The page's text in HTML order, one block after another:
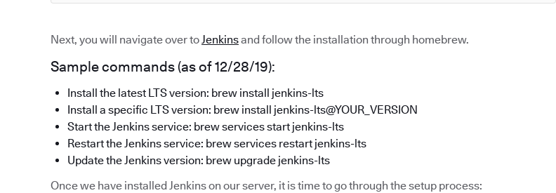
Next, you will navigate over toJenkinsand follow the installation through homebrew.
Sample commands (as of 12/28/19):
Install the latest LTS version: brew install jenkins-lts
Install a specific LTS version: brew install jenkins-lts@YOUR_VERSION
Start the Jenkins service: brew services start jenkins-lts
Restart the Jenkins service: brew services restart jenkins-lts
Update the Jenkins version: brew upgrade jenkins-lts
Once we have installed Jenkins on our server, it is time to go through the setup process: